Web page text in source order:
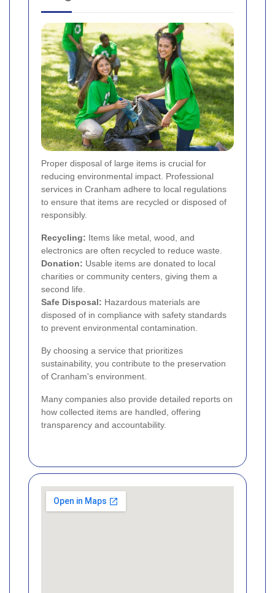
Proper disposal of large items is crucial for
reducing environmental impact. Professional
services in Cranham adhere to local regulations
to ensure that items are recycled or disposed of
responsibly.
Recycling: Items like metal, wood, and
electronics are often recycled to reduce waste.
Donation: Usable items are donated to local
charities or community centers, giving them a
second life.
Safe Disposal: Hazardous materials are
disposed of in compliance with safety standards
to prevent environmental contamination.
By choosing a service that prioritizes
sustainability, you contribute to the preservation
of Cranham's environment.
Many companies also provide detailed reports on
how collected items are handled, offering
transparency and accountability.